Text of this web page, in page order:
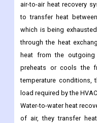
air-to-air heat recovery
to transfer heat
which is being
through the heat
heat from the
preheats or cools the
temperature conditions,
load required by the
Water-to-water heat
of air, they transfer